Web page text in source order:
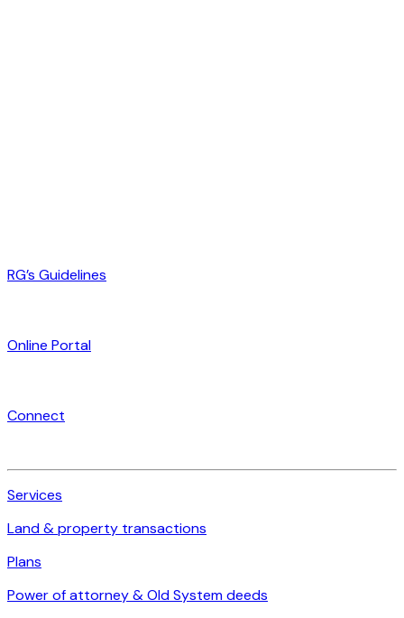
RG’s Guidelines
Online Portal
Connect
Services
Land & property transactions
Plans
Power of attorney & Old System deeds